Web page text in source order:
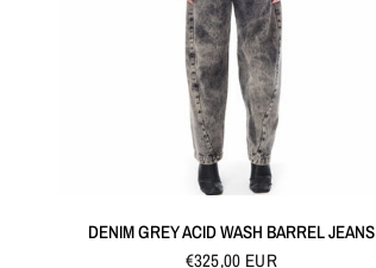
DENIM GREY ACID WASH BARREL JEANS
€325,00 EUR